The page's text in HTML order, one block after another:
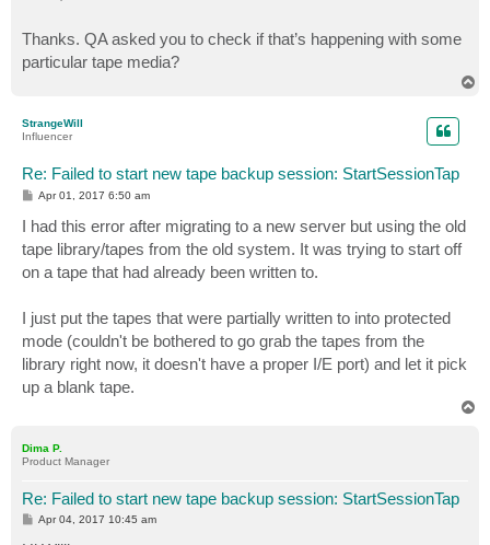
Thanks. QA asked you to check if that’s happening with some
particular tape media?
StrangeWill
Influencer
Re: Failed to start new tape backup session: StartSessionTap
P
t
Apr 01, 2017 6:50 am
I had this error after migrating to a new server but using the old
tape library/tapes from the old system. It was trying to start off
on a tape that had already been written to.
I just put the tapes that were partially written to into protected
mode (couldn't be bothered to go grab the tapes from the
library right now, it doesn't have a proper I/E port) and let it pick
up a blank tape.
Dima P.
Product Manager
Re: Failed to start new tape backup session: StartSessionTap
PApr 04, 2017 10:45 am